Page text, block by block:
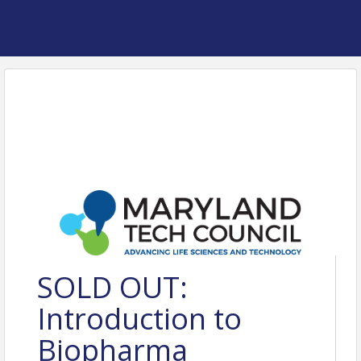
SOLD OUT:
Introduction to
Biopharma